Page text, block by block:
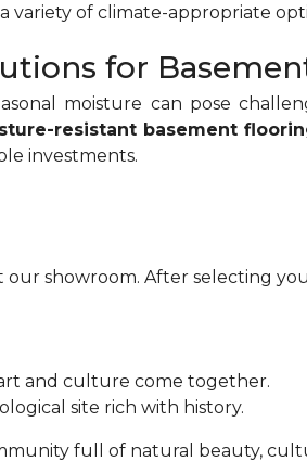
variety of climate-appropriate
for
moisture can pose
resistant basement
investments.
showroom. After selecting
and culture come together.
site rich with history.
full of natural beauty,